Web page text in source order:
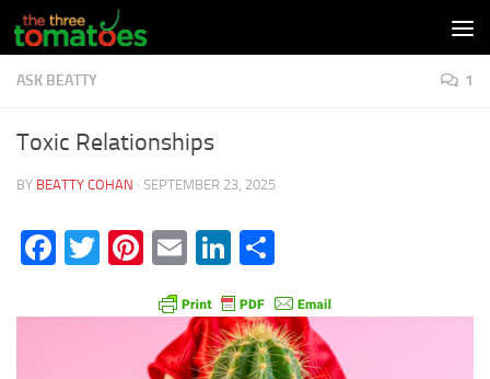
Skip to content
ASK BEATTY 1
Toxic Relationships
BY BEATTY COHAN · SEPTEMBER 23, 2025
Facebook
Twitter
Pinterest
EmailLinkedIn